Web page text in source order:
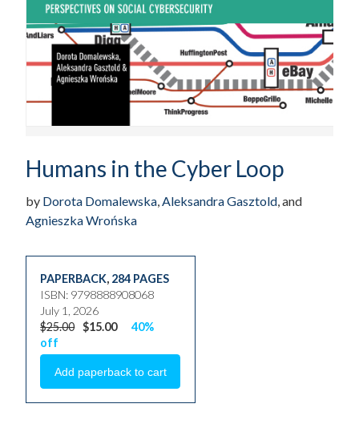
Humans in the Cyber Loop
by Dorota Domalewska,Aleksandra Gasztold, and
Agnieszka Wrońska
PAPERBACK, 284 PAGES
ISBN: 9798888908068
July 1, 2026
$25.00 $15.00
40%
off